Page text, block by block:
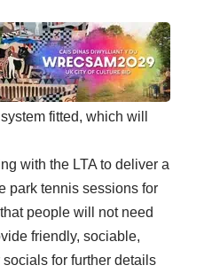
fitted, which will
with the LTA to deliver a
park tennis sessions for
people will not need
friendly, sociable,
for further details